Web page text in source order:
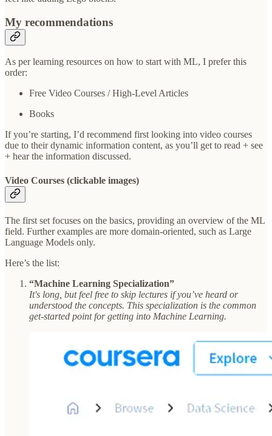
My recommendations
As per learning resources on how to start with ML, I prefer this
order:
Free Video Courses / High-Level Articles
Books
If you’re starting, I’d recommend first looking into video courses
due to their dynamic information content, as you’ll get to read + see
+ hear the information discussed.
Video Courses (clickable images)
The first set focuses on the basics, providing an overview of the ML
field. Further examples are more domain-oriented, such as Large
Language Models only.
Here’s the list:
“Machine Learning Specialization”
It's long, but feel free to skip lectures if you’ve heard or
understood the concepts. This specialization is the common
get-started point for getting into Machine Learning.